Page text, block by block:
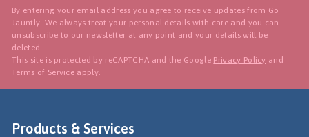
By entering your email address you agree to receive updates from Go
Jauntly. We always treat your personal details with care and you can
unsubscribe to our newsletter at any point and your details will be
deleted.
This site is protected by reCAPTCHA and the Google Privacy Policy and
Terms of Service apply.
Products & Services